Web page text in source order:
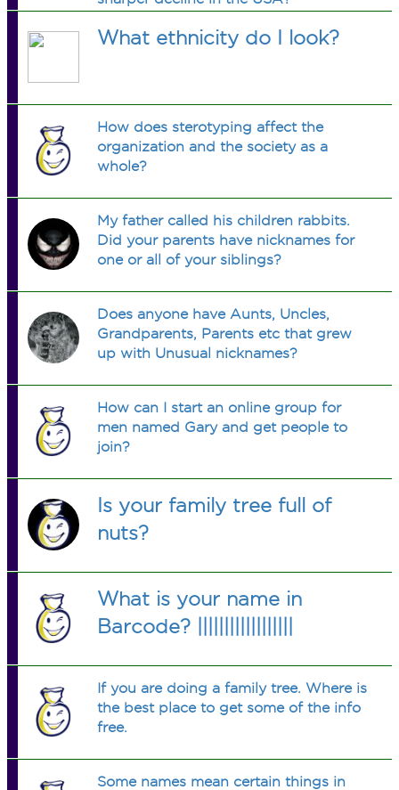
What ethnicity do I look?
How does sterotyping affect the
organization and the society as a
whole?
My father called his children rabbits.
Did your parents have nicknames for
one or all of your siblings?
Does anyone have Aunts, Uncles,
Grandparents, Parents etc that grew
up with Unusual nicknames?
How can I start an online group for
men named Gary and get people to
join?
Is your family tree full of
nuts?
What is your name in
Barcode? ||||||||||||||||||
If you are doing a family tree. Where is
the best place to get some of the info
free.
Some names mean certain things in